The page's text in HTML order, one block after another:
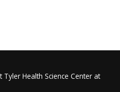
Health Science Center at